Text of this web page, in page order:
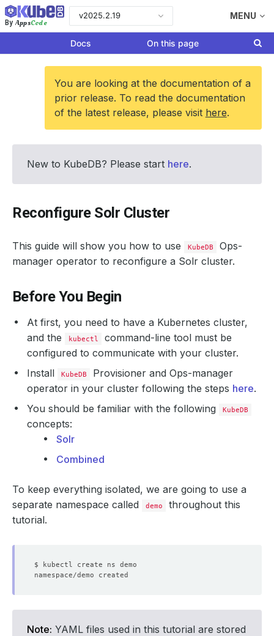
By AppsCode
v2025.2.19 MENU
Docs On this page
You are looking at the documentation of a
prior release. To read the documentation
of the latest release, please visit here.
New to KubeDB? Please start here.
Reconfigure Solr Cluster
This guide will show you how to use KubeDB
Ops-
manager operator to reconfigure a Solr cluster.
Before You Begin
At first, you need to have a Kubernetes cluster,
and the
kubectl
command-line tool must be
configured to communicate with your cluster.
Install
KubeDB
Provisioner and Ops-manager
operator in your cluster following the steps here.
You should be familiar with the following
KubeDB
concepts:
Solr
Combined
To keep everything isolated, we are going to use a
separate namespace called
demo
throughout this
tutorial.
Note: YAML files used in this tutorial are stored